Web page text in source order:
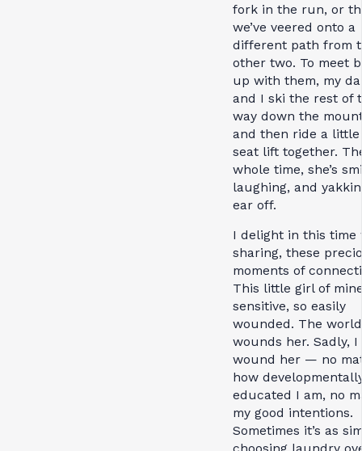
fork in the run, or
we’ve veered onto a
different path from
other two. To meet
up with them, my
and I ski the rest of
way down the
and then ride a
seat lift together.
whole time, she’s
laughing, and
ear off.
I delight in this time
sharing, these
moments of
This little girl of
sensitive, so easily
wounded. The world
wounds her. Sadly, I
wound her — no
how
educated I am, no
my good intentions.
Sometimes it’s as